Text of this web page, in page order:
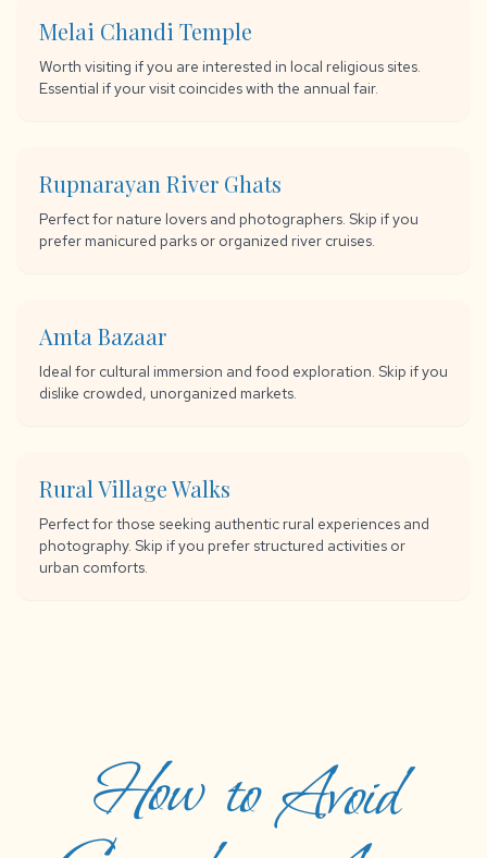
Melai Chandi Temple
Worth visiting if you are interested in local religious sites.
Essential if your visit coincides with the annual fair.
Rupnarayan River Ghats
Perfect for nature lovers and photographers. Skip if you
prefer manicured parks or organized river cruises.
Amta Bazaar
Ideal for cultural immersion and food exploration. Skip if you
dislike crowded, unorganized markets.
Rural Village Walks
Perfect for those seeking authentic rural experiences and
photography. Skip if you prefer structured activities or
urban comforts.
How to Avoid
Crowds in Amta
Travel Guide:
Things to Do,
How to Reach,